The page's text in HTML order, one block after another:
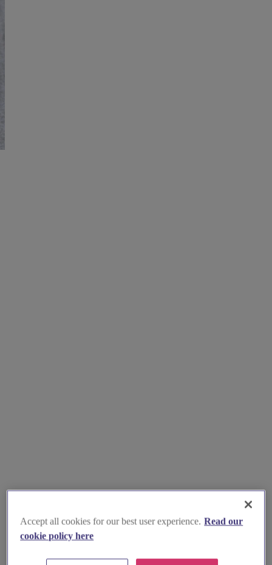
Accept all cookies for our best user experience. Read our
cookie policy here